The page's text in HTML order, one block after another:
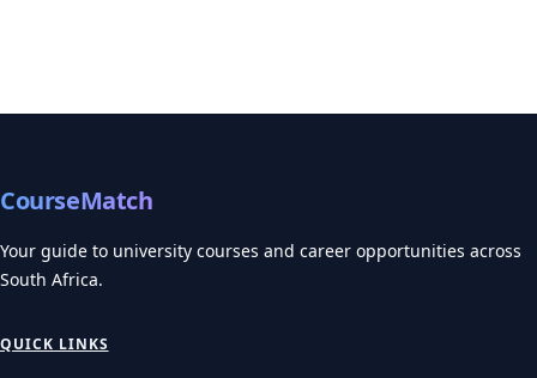
CourseMatch
Your guide to university courses and career opportunities across
South Africa.
QUICK LINKS